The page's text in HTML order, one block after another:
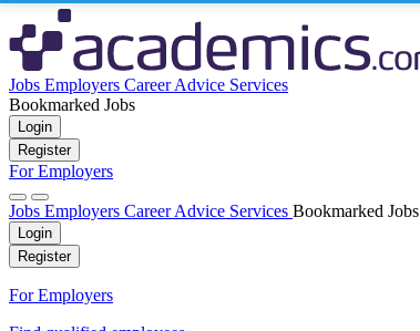
Jobs Employers Career Advice Services
Bookmarked Jobs
Login
Register
For Employers
Jobs Employers Career Advice Services Bookmarked Jobs
Login
Register
For Employers